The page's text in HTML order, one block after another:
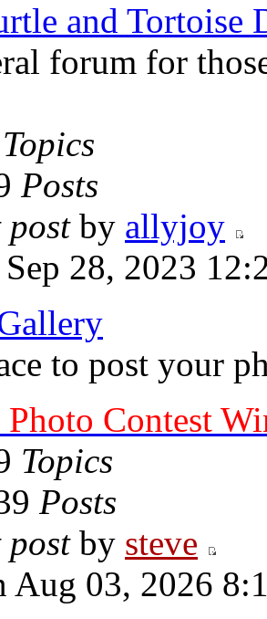
and Tortoise
forum for
Topics
Posts
postby allyjoy
28, 2023
to post your
Contest
Topics
Posts
postby steve
Aug 03, 2026